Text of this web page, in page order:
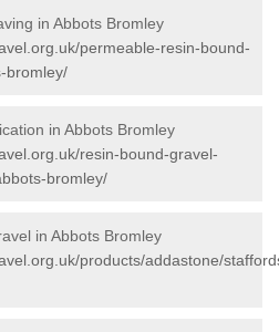
in Abbots Bromley
permeable-resin-bound-
bromley/
in Abbots Bromley
resin-bound-gravel-
bromley/
in Abbots Bromley
products/addastone/